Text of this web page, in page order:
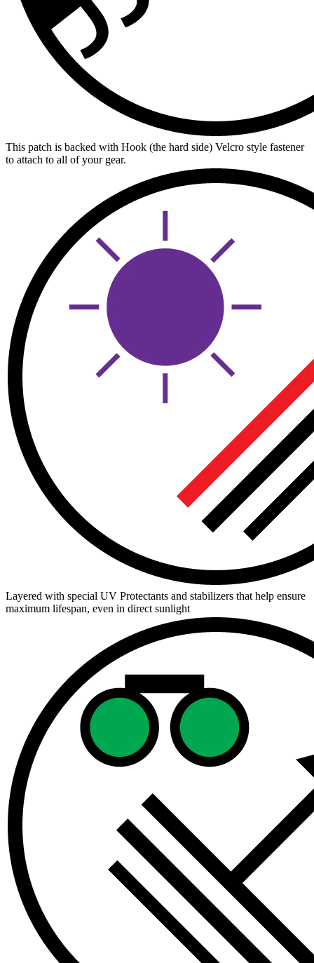
This patch is backed with Hook (the hard side) Velcro style fastener
to attach to all of your gear.
Layered with special UV Protectants and stabilizers that help ensure
maximum lifespan, even in direct sunlight